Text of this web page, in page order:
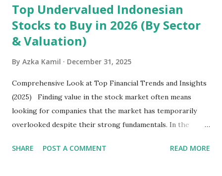
Top Undervalued Indonesian
Stocks to Buy in 2026 (By Sector
& Valuation)
By Azka Kamil December 31, 2025
Comprehensive Look at Top Financial Trends and Insights
(2025) Finding value in the stock market often means
looking for companies that the market has temporarily
overlooked despite their strong fundamentals. In the
several "blue-chip" and mid-cap stocks are trading at
SHARE POST A COMMENT READ MORE